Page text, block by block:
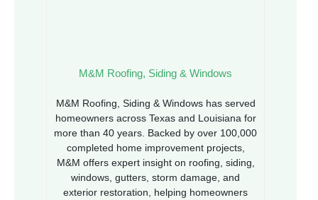
M&M Roofing, Siding & Windows
M&M Roofing, Siding & Windows has served
homeowners across Texas and Louisiana for
more than 40 years. Backed by over 100,000
completed home improvement projects,
M&M offers expert insight on roofing, siding,
windows, gutters, storm damage, and
exterior restoration, helping homeowners